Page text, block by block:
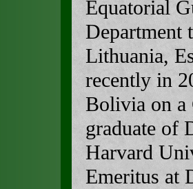
Equatorial
Department
Lithuania,
recently in
Bolivia on a
graduate of
Harvard
Emeritus at